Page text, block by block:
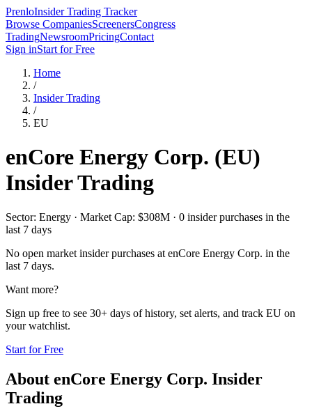
PrenloInsider Trading Tracker
Browse CompaniesScreenersCongress
TradingNewsroomPricingContact
Sign inStart for Free
Home
/
Insider Trading
/
EU
enCore Energy Corp. (EU)
Insider Trading
Sector: Energy · Market Cap: $308M · 0 insider purchases in the
last 7 days
No open market insider purchases at enCore Energy Corp. in the
last 7 days.
Want more?
Sign up free to see 30+ days of history, set alerts, and track EU on
your watchlist.
Start for Free
About enCore Energy Corp. Insider
Trading